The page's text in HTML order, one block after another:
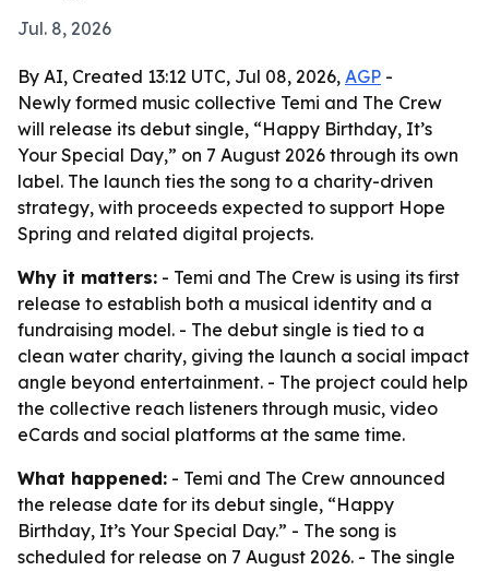
Jul. 8, 2026
By AI, Created 13:12 UTC, Jul 08, 2026, AGP -
Newly formed music collective Temi and The Crew
will release its debut single, “Happy Birthday, It’s
Your Special Day,” on 7 August 2026 through its own
label. The launch ties the song to a charity-driven
strategy, with proceeds expected to support Hope
Spring and related digital projects.
Why it matters: - Temi and The Crew is using its first
release to establish both a musical identity and a
fundraising model. - The debut single is tied to a
clean water charity, giving the launch a social impact
angle beyond entertainment. - The project could help
the collective reach listeners through music, video
eCards and social platforms at the same time.
What happened: - Temi and The Crew announced
the release date for its debut single, “Happy
Birthday, It’s Your Special Day.” - The song is
scheduled for release on 7 August 2026. - The single